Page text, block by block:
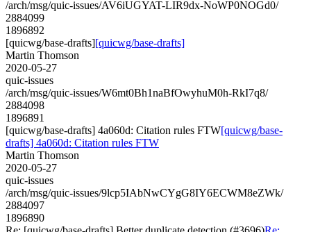
/arch/msg/quic-issues/AV6iUGYAT-LIR9dx-NoWP0NOGd0/
2884099
1896892
[quicwg/base-drafts][quicwg/base-drafts]
Martin Thomson
2020-05-27
quic-issues
/arch/msg/quic-issues/W6mt0Bh1naBfOwyhuM0h-RkI7q8/
2884098
1896891
[quicwg/base-drafts] 4a060d: Citation rules FTW[quicwg/base-
drafts] 4a060d: Citation rules FTW
Martin Thomson
2020-05-27
quic-issues
/arch/msg/quic-issues/9lcp5IAbNwCYgG8IY6ECWM8eZWk/
2884097
1896890